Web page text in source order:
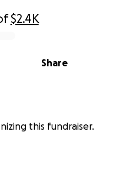
$2.4K
Share
this fundraiser.